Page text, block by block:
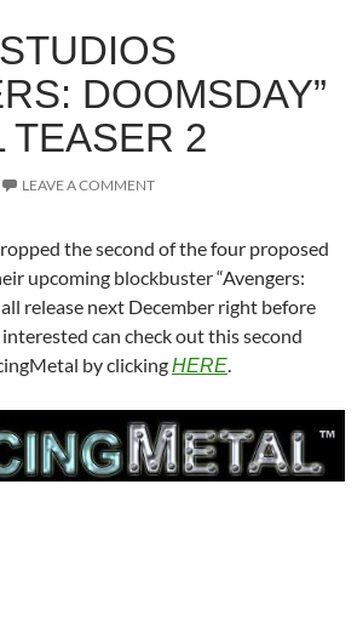
DOOMSDAY”
TEASER 2
LEAVE A COMMENT
the second of the four proposed
upcoming blockbuster “Avengers:
release next December right before
can check out this second
by clickingHERE.